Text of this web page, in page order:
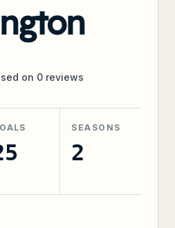
on 0 reviews
SEASONS
2